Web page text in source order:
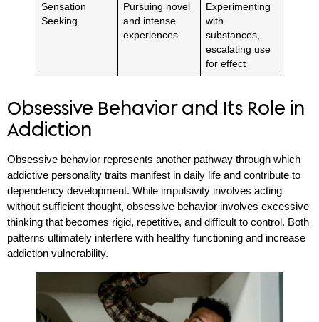
Sensation
Seeking
Pursuing novel
and intense
experiences
Experimenting
with
substances,
escalating use
for effect
Obsessive Behavior and Its Role in
Addiction
Obsessive behavior represents another pathway through which
addictive personality traits manifest in daily life and contribute to
dependency development. While impulsivity involves acting
without sufficient thought, obsessive behavior involves excessive
thinking that becomes rigid, repetitive, and difficult to control. Both
patterns ultimately interfere with healthy functioning and increase
addiction vulnerability.